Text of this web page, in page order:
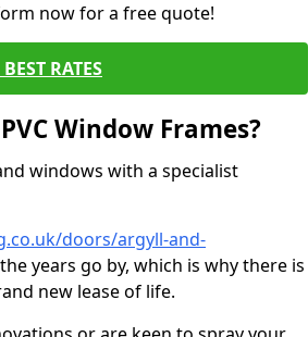
now for a free quote!
RATES
Window Frames?
windows with a specialist
doors/argyll-and-
years go by, which is why there is
new lease of life.